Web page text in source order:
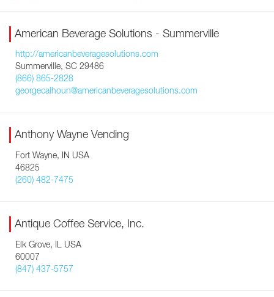
American Beverage Solutions - Summerville
http://americanbeveragesolutions.com
Summerville, SC 29486
(866) 865-2828
georgecalhoun@americanbeveragesolutions.com
Anthony Wayne Vending
Fort Wayne, IN USA
46825
(260) 482-7475
Antique Coffee Service, Inc.
Elk Grove, IL USA
60007
(847) 437-5757